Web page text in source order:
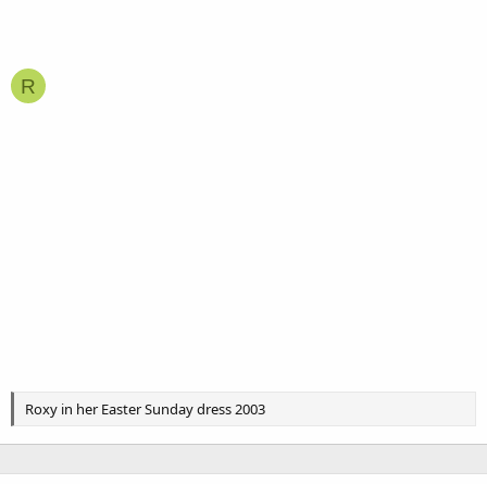
R
Roxy in her Easter Sunday dress 2003